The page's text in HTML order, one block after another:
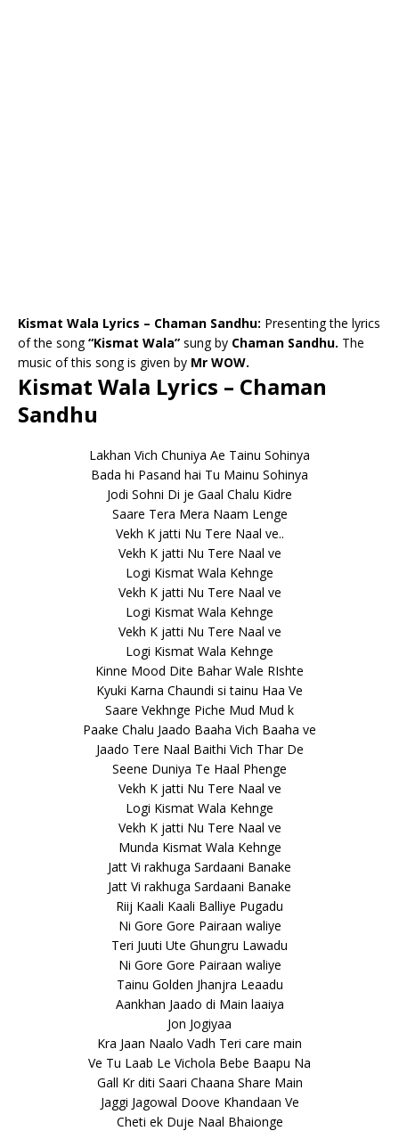
Kismat Wala Lyrics – Chaman Sandhu: Presenting the lyrics
of the song“Kismat Wala” sung by Chaman Sandhu. The
music of this song is given by Mr WOW.
Kismat Wala Lyrics – Chaman
Sandhu
Lakhan Vich Chuniya Ae Tainu Sohinya
Bada hi Pasand hai Tu Mainu Sohinya
Jodi Sohni Di je Gaal Chalu Kidre
Saare Tera Mera Naam Lenge
Vekh K jatti Nu Tere Naal ve..
Vekh K jatti Nu Tere Naal ve
Logi Kismat Wala Kehnge
Vekh K jatti Nu Tere Naal ve
Logi Kismat Wala Kehnge
Vekh K jatti Nu Tere Naal ve
Logi Kismat Wala Kehnge
Kinne Mood Dite Bahar Wale RIshte
Kyuki Karna Chaundi si tainu Haa Ve
Saare Vekhnge Piche Mud Mud k
Paake Chalu Jaado Baaha Vich Baaha ve
Jaado Tere Naal Baithi Vich Thar De
Seene Duniya Te Haal Phenge
Vekh K jatti Nu Tere Naal ve
Logi Kismat Wala Kehnge
Vekh K jatti Nu Tere Naal ve
Munda Kismat Wala Kehnge
Jatt Vi rakhuga Sardaani Banake
Jatt Vi rakhuga Sardaani Banake
Riij Kaali Kaali Balliye Pugadu
Ni Gore Gore Pairaan waliye
Teri Juuti Ute Ghungru Lawadu
Ni Gore Gore Pairaan waliye
Tainu Golden Jhanjra Leaadu
Aankhan Jaado di Main laaiya
Jon Jogiyaa
Kra Jaan Naalo Vadh Teri care main
Ve Tu Laab Le Vichola Bebe Baapu Na
Gall Kr diti Saari Chaana Share Main
Jaggi Jagowal Doove Khandaan Ve
Cheti ek Duje Naal Bhaionge